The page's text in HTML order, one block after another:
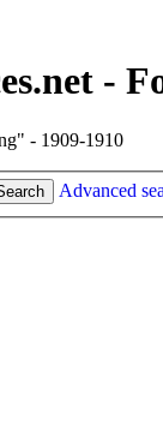
-
- 1909-1910
Advanced